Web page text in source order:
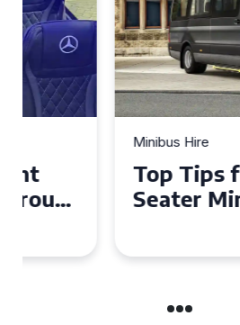
Top Tips for a
Seater Minibus